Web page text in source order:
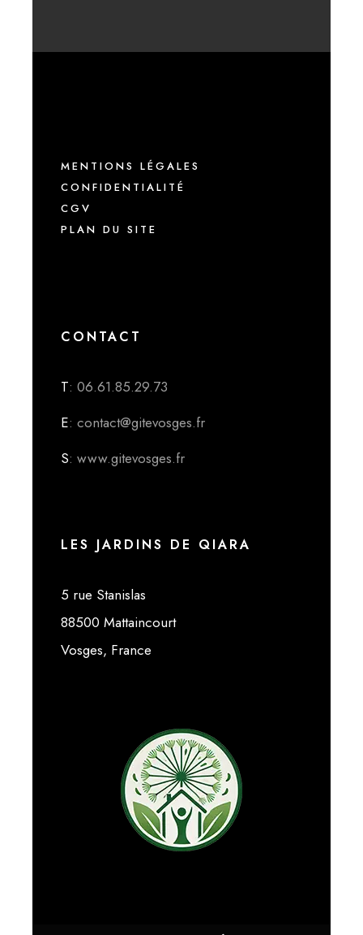
MENTIONS LÉGALES
CONFIDENTIALITÉ
CGV
PLAN DU SITE
CONTACT
T: 06.61.85.29.73
E: contact@gitevosges.fr
S: www.gitevosges.fr
LES JARDINS DE QIARA
5 rue Stanislas
88500 Mattaincourt
Vosges, France